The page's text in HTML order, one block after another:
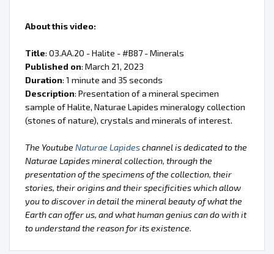
About this video:
Title: 03.AA.20 - Halite - #B87 - Minerals
Published on: March 21, 2023
Duration: 1 minute and 35 seconds
Description: Presentation of a mineral specimen
sample of Halite, Naturae Lapides mineralogy collection
(stones of nature), crystals and minerals of interest.
The Youtube Naturae Lapideschannel is dedicated to the
Naturae Lapides mineral collection, through the
presentation of the specimens of the collection, their
stories, their origins and their specificities which allow
you to discover in detail the mineral beauty of what the
Earth can offer us, and what human genius can do with it
to understand the reason for its existence.